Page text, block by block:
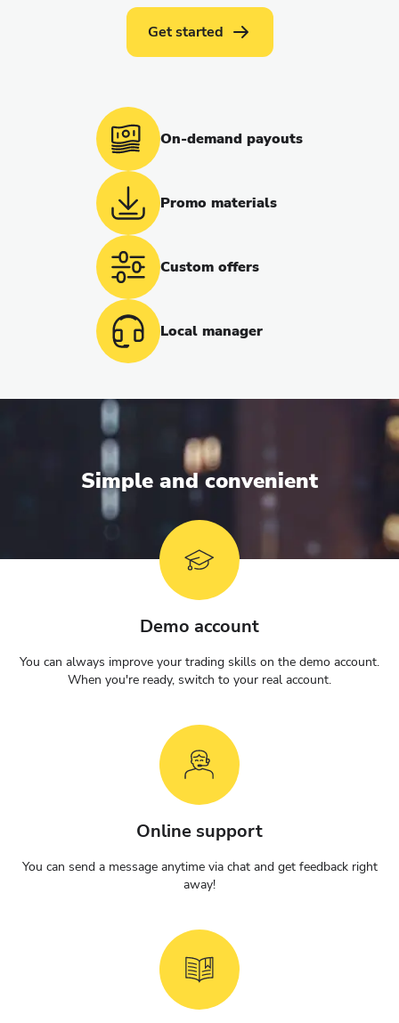
Get started
On-demand payouts
Promo materials
Custom offers
Local manager
Simple and convenient
Demo account
You can always improve your trading skills on the demo account.
When you're ready, switch to your real account.
Online support
You can send a message anytime via chat and get feedback right
away!